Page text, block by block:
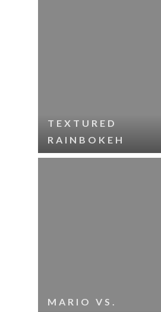
TEXTURED
RAINBOKEH
MARIO VS.